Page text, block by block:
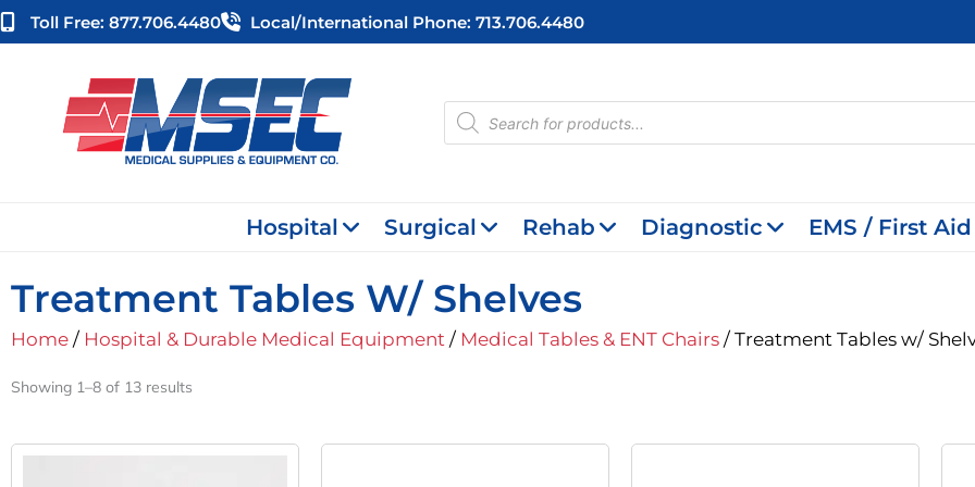
Skip
to
Toll Free: 877.706.4480 Local/international Phone: 713.706.4480
Products
search
Hospital Surgical Rehab Diagnostic EMS / First Aid
Treatment Tables W/ Shelves
Home / Hospital & Durable Medical Equipment / Medical Tables & ENT Chairs / Treatment Tables w/
Showing 1–8 of 13 results
Current